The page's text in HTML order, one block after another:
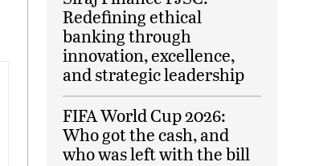
Redefining ethical
banking through
innovation, excellence,
and strategic leadership
FIFA World Cup 2026:
Who got the cash, and
who was left with the bill